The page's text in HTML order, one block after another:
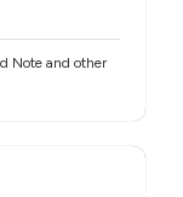
Note and other